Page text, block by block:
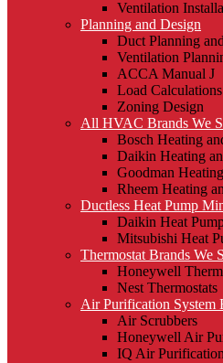
Ventilation
Planning and Design
Duct Planning
Ventilation
ACCA Manual J
Load Calculations
Zoning Design
All HVAC Brands We
Bosch Heating
Daikin Heating
Goodman
Rheem Heating
Ductless Heat Pump
Daikin Heat
Mitsubishi Heat
Thermostat Brands We
Honeywell
Nest Thermostats
Air Purification System
Air Scrubbers
Honeywell Air
IQ Air